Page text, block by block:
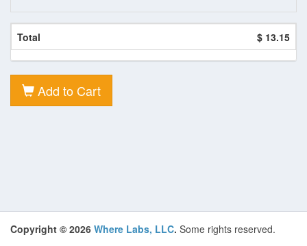
Total $ 13.15
Add to Cart
Copyright © 2026 Where Labs, LLC. Some rights reserved.